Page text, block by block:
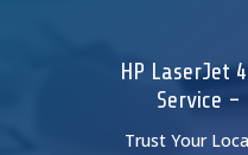
HP LaserJet
Service
Trust Your